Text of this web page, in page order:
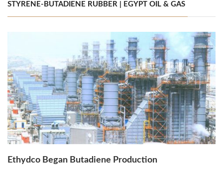
STYRENE-BUTADIENE RUBBER | EGYPT OIL & GAS
Ethydco Began Butadiene Production